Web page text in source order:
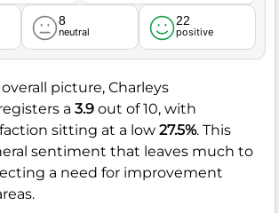
8
neutral
22
positive
picture, Charleys
a 3.9 out of 10, with
sitting at a low 27.5%. This
sentiment that leaves much to
a need for improvement